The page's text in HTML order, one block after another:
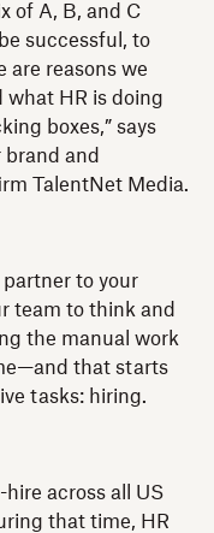
of A, B, and C
successful, to
are reasons we
what HR is doing
boxes,” says
brand and
TalentNet Media.
to your
team to think and
the manual work
that starts
tasks: hiring.
hire across all US
that time, HR